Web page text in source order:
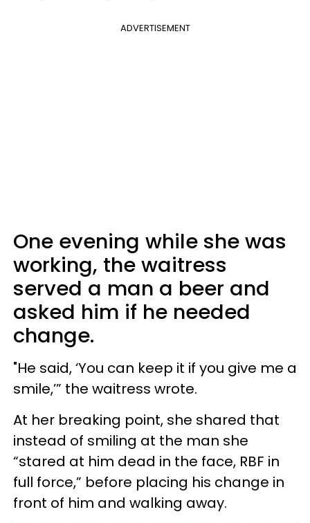
ADVERTISEMENT
One evening while she was
working, the waitress
served a man a beer and
asked him if he needed
change.
"He said, ‘You can keep it if you give me a
smile,’” the waitress wrote.
At her breaking point, she shared that
instead of smiling at the man she
“stared at him dead in the face, RBF in
full force,” before placing his change in
front of him and walking away.